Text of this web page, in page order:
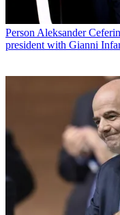
Person Aleksander
president with Gianni